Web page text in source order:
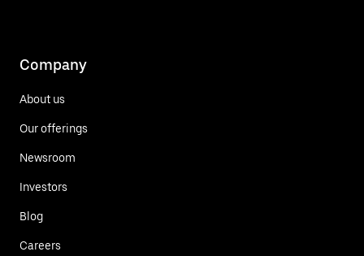
Company
About us
Our offerings
Newsroom
Investors
Blog
Careers